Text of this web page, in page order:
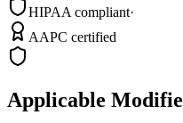
HIPAA compliant·
AAPC certified
Applicable